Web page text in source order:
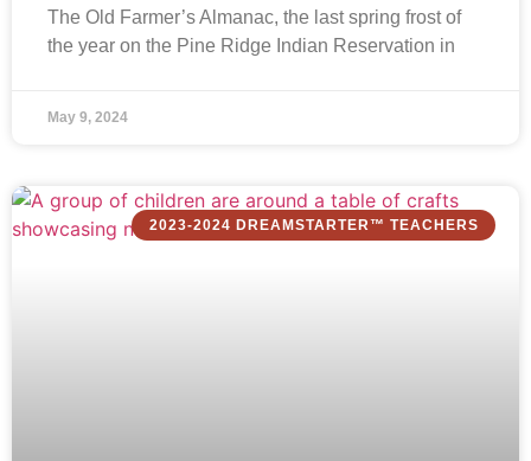
The Old Farmer’s Almanac, the last spring frost of
the year on the Pine Ridge Indian Reservation in
May 9, 2024
2023-2024 DREAMSTARTER™ TEACHERS